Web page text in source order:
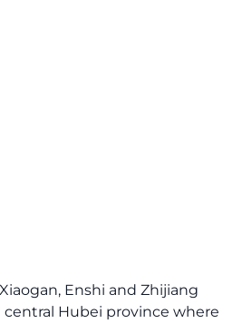
Enshi and Zhijiang
Hubei province where